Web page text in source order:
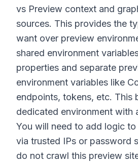
vs Preview context and
sources. This provides the
want over preview
shared environment
properties and separate
environment variables like
endpoints, tokens, etc. This
dedicated environment with
You will need to add logic
via trusted IPs or password
do not crawl this preview